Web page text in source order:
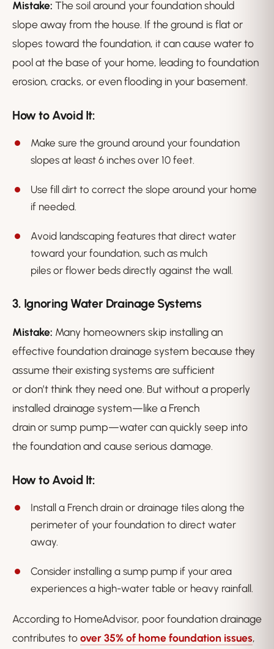
Mistake: The soil around your foundation should
slope away from the house. If the ground is flat or
slopes toward the foundation, it can cause water to
pool at the base of your home, leading to foundation
erosion, cracks, or even flooding in your basement.
How to Avoid It:
Make sure the ground around your foundation
slopes at least 6 inches over 10 feet.
Use fill dirt to correct the slope around your home
if needed.
Avoid landscaping features that direct water
toward your foundation, such as mulch
piles or flower beds directly against the wall.
3. Ignoring Water Drainage Systems
Mistake: Many homeowners skip installing an
effective foundation drainage system because they
assume their existing systems are sufficient
or don’t think they need one. But without a properly
installed drainage system—like a French
drain or sump pump—water can quickly seep into
the foundation and cause serious damage.
How to Avoid It:
Install a French drain or drainage tiles along the
perimeter of your foundation to direct water
away.
Consider installing a sump pump if your area
experiences a high-water table or heavy rainfall.
According to HomeAdvisor, poor foundation drainage
contributes toover 35% of home foundation issues,